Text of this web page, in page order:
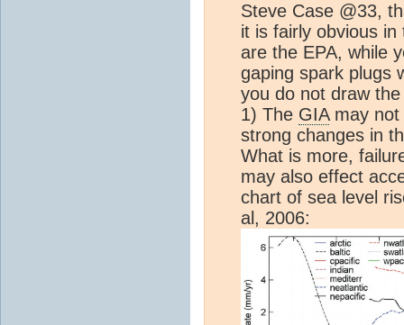
Steve Case @33,
it is fairly obvious
are the EPA, while
gaping spark plugs
you do not draw
1) The GIAmay not
strong changes in
What is more,
may also effect
chart of sea level
al, 2006: